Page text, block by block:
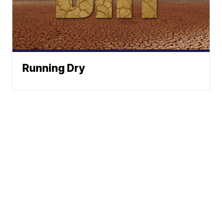
Running Dry